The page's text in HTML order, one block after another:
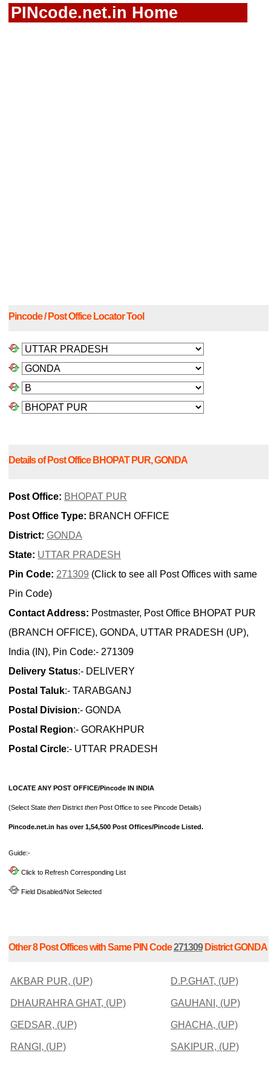
PINcode.net.in Home
Pincode / Post Office Locator Tool
Details of Post Office BHOPAT PUR, GONDA
Post Office: BHOPAT PUR
Post Office Type: BRANCH OFFICE
District: GONDA
State: UTTAR PRADESH
Pin Code: 271309 (Click to see all Post Offices with same
Pin Code)
Contact Address: Postmaster, Post Office BHOPAT PUR
(BRANCH OFFICE), GONDA, UTTAR PRADESH (UP),
India (IN), Pin Code:- 271309
Delivery Status:- DELIVERY
Postal Taluk:- TARABGANJ
Postal Division:- GONDA
Postal Region:- GORAKHPUR
Postal Circle:- UTTAR PRADESH
LOCATE ANY POST OFFICE/Pincode IN INDIA
(Select State then District then Post Office to see Pincode Details)
Pincode.net.in has over 1,54,500 Post Offices/Pincode Listed.
Guide:-
Click to Refresh Corresponding List
Field Disabled/Not Selected
Other 8 Post Offices with Same PIN Code271309District GONDA
AKBAR PUR, (UP) D.P.GHAT, (UP)
DHAURAHRA GHAT, (UP) GAUHANI, (UP)
GEDSAR, (UP) GHACHA, (UP)
RANGI, (UP) SAKIPUR, (UP)